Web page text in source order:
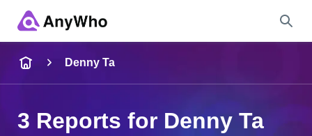
Denny Ta
3 Reports for Denny Ta